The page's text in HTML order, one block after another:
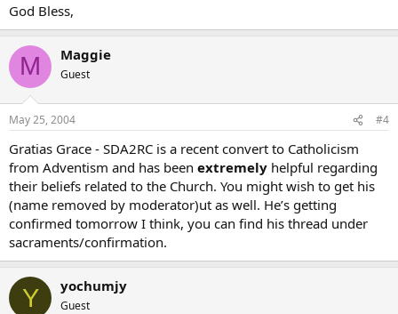
God Bless,
M Maggie
Guest
May 25, 2004 #4
Gratias Grace - SDA2RC is a recent convert to Catholicism
from Adventism and has been extremely helpful regarding
their beliefs related to the Church. You might wish to get his
(name removed by moderator)ut as well. He’s getting
confirmed tomorrow I think, you can find his thread under
sacraments/confirmation.
Y yochumjy
Guest